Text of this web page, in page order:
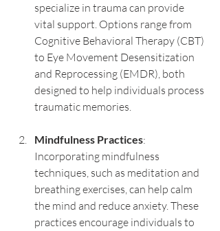
specialize in trauma can provide
vital support. Options range from
Cognitive Behavioral Therapy (CBT)
to Eye Movement Desensitization
and Reprocessing (EMDR), both
designed to help individuals process
traumatic memories.
Mindfulness Practices:
Incorporating mindfulness
techniques, such as meditation and
breathing exercises, can help calm
the mind and reduce anxiety. These
practices encourage individuals to